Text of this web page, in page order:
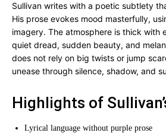
Sullivan writes with a poetic subtlety
His prose evokes mood masterfully,
imagery. The atmosphere is thick with
quiet dread, sudden beauty, and
does not rely on big twists or jump
unease through silence, shadow, and
Highlights of
Lyrical language without purple prose